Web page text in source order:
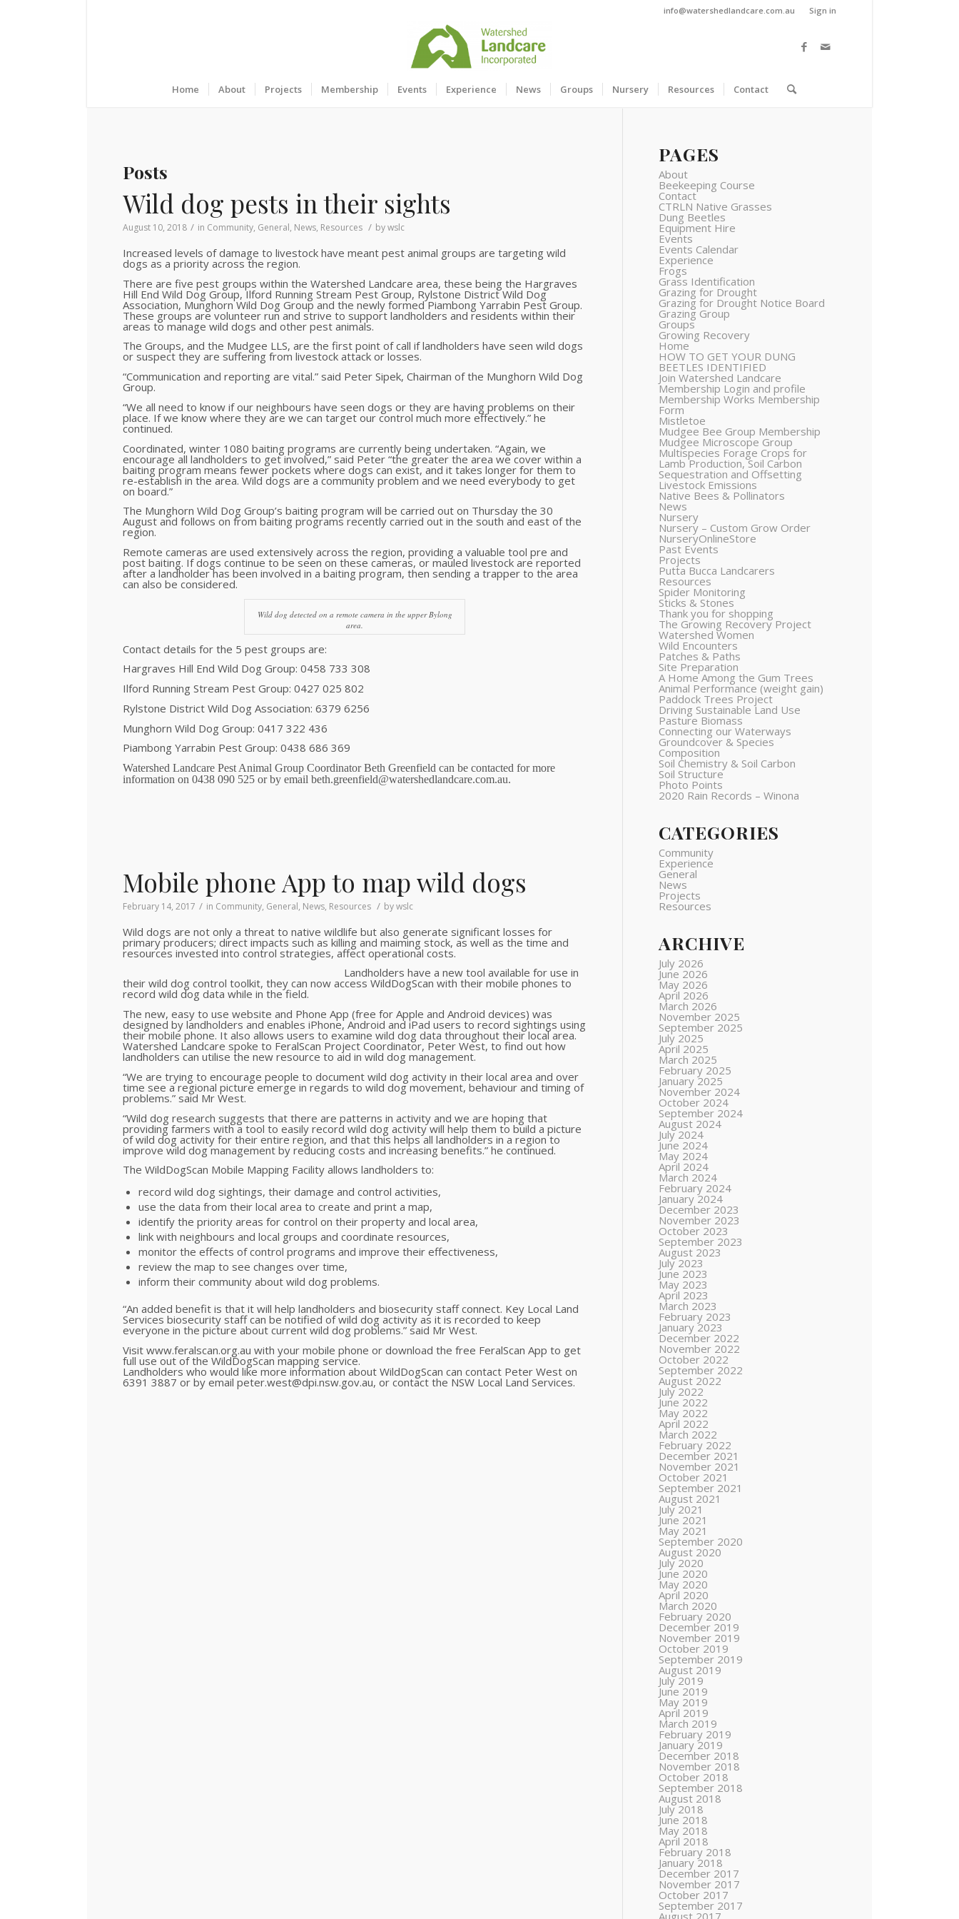
Sign in
info@watershedlandcare.com.au
Home About Projects Membership Events Experience News Groups Nursery Resources Contact
Posts
Wild dog pests in their sights
August 10, 2018 / in Community, General, News, Resources / bywslc
Increased levels of damage to livestock have meant pest animal groups are targeting wild
dogs as a priority across the region.
There are five pest groups within the Watershed Landcare area, these being the Hargraves
Hill End Wild Dog Group, Ilford Running Stream Pest Group, Rylstone District Wild Dog
Association, Munghorn Wild Dog Group and the newly formed Piambong Yarrabin Pest Group.
These groups are volunteer run and strive to support landholders and residents within their
areas to manage wild dogs and other pest animals.
The Groups, and the Mudgee LLS, are the first point of call if landholders have seen wild dogs
or suspect they are suffering from livestock attack or losses.
“Communication and reporting are vital.” said Peter Sipek, Chairman of the Munghorn Wild Dog
Group.
“We all need to know if our neighbours have seen dogs or they are having problems on their
place. If we know where they are we can target our control much more effectively.” he
continued.
Coordinated, winter 1080 baiting programs are currently being undertaken. “Again, we
encourage all landholders to get involved,” said Peter “the greater the area we cover within a
baiting program means fewer pockets where dogs can exist, and it takes longer for them to
re-establish in the area. Wild dogs are a community problem and we need everybody to get
on board.”
The Munghorn Wild Dog Group’s baiting program will be carried out on Thursday the 30
August and follows on from baiting programs recently carried out in the south and east of the
region.
Remote cameras are used extensively across the region, providing a valuable tool pre and
post baiting. If dogs continue to be seen on these cameras, or mauled livestock are reported
after a landholder has been involved in a baiting program, then sending a trapper to the area
can also be considered.
Wild dog detected on a remote camera in the upper Bylong
area.
Contact details for the 5 pest groups are:
Hargraves Hill End Wild Dog Group: 0458 733 308
Ilford Running Stream Pest Group: 0427 025 802
Rylstone District Wild Dog Association: 6379 6256
Munghorn Wild Dog Group: 0417 322 436
Piambong Yarrabin Pest Group: 0438 686 369
Watershed Landcare Pest Animal Group Coordinator Beth Greenfield can be contacted for more
information on 0438 090 525 or by email beth.greenfield@watershedlandcare.com.au.
Mobile phone App to map wild dogs
February 14, 2017 / in Community, General, News, Resources / bywslc
Wild dogs are not only a threat to native wildlife but also generate significant losses for
primary producers; direct impacts such as killing and maiming stock, as well as the time and
resources invested into control strategies, affect operational costs.
Landholders have a new tool available for use in
their wild dog control toolkit, they can now access WildDogScan with their mobile phones to
record wild dog data while in the field.
The new, easy to use website and Phone App (free for Apple and Android devices) was
designed by landholders and enables iPhone, Android and iPad users to record sightings using
their mobile phone. It also allows users to examine wild dog data throughout their local area.
Watershed Landcare spoke to FeralScan Project Coordinator, Peter West, to find out how
landholders can utilise the new resource to aid in wild dog management.
“We are trying to encourage people to document wild dog activity in their local area and over
time see a regional picture emerge in regards to wild dog movement, behaviour and timing of
problems.” said Mr West.
“Wild dog research suggests that there are patterns in activity and we are hoping that
providing farmers with a tool to easily record wild dog activity will help them to build a picture
of wild dog activity for their entire region, and that this helps all landholders in a region to
improve wild dog management by reducing costs and increasing benefits.” he continued.
The WildDogScan Mobile Mapping Facility allows landholders to:
record wild dog sightings, their damage and control activities,
use the data from their local area to create and print a map,
identify the priority areas for control on their property and local area,
link with neighbours and local groups and coordinate resources,
monitor the effects of control programs and improve their effectiveness,
review the map to see changes over time,
inform their community about wild dog problems.
“An added benefit is that it will help landholders and biosecurity staff connect. Key Local Land
Services biosecurity staff can be notified of wild dog activity as it is recorded to keep
everyone in the picture about current wild dog problems.” said Mr West.
Visit www.feralscan.org.au with your mobile phone or download the free FeralScan App to get
full use out of the WildDogScan mapping service.
Landholders who would like more information about WildDogScan can contact Peter West on
6391 3887 or by email peter.west@dpi.nsw.gov.au, or contact the NSW Local Land Services.
PAGES
About
Beekeeping Course
Contact
CTRLN Native Grasses
Dung Beetles
Equipment Hire
Events
Events Calendar
Experience
Frogs
Grass Identification
Grazing for Drought
Grazing for Drought Notice Board
Grazing Group
Groups
Growing Recovery
Home
HOW TO GET YOUR DUNG
BEETLES IDENTIFIED
Join Watershed Landcare
Membership Login and profile
Membership Works Membership
Form
Mistletoe
Mudgee Bee Group Membership
Mudgee Microscope Group
Multispecies Forage Crops for
Lamb Production, Soil Carbon
Sequestration and Offsetting
Livestock Emissions
Native Bees & Pollinators
News
Nursery
Nursery – Custom Grow Order
NurseryOnlineStore
Past Events
Projects
Putta Bucca Landcarers
Resources
Spider Monitoring
Sticks & Stones
Thank you for shopping
The Growing Recovery Project
Watershed Women
Wild Encounters
Patches & Paths
Site Preparation
A Home Among the Gum Trees
Animal Performance (weight gain)
Paddock Trees Project
Driving Sustainable Land Use
Pasture Biomass
Connecting our Waterways
Groundcover & Species
Composition
Soil Chemistry & Soil Carbon
Soil Structure
Photo Points
2020 Rain Records – Winona
CATEGORIES
Community
Experience
General
News
Projects
Resources
ARCHIVE
July 2026
June 2026
May 2026
April 2026
March 2026
November 2025
September 2025
July 2025
April 2025
March 2025
February 2025
January 2025
November 2024
October 2024
September 2024
August 2024
July 2024
June 2024
May 2024
April 2024
March 2024
February 2024
January 2024
December 2023
November 2023
October 2023
September 2023
August 2023
July 2023
June 2023
May 2023
April 2023
March 2023
February 2023
January 2023
December 2022
November 2022
October 2022
September 2022
August 2022
July 2022
June 2022
May 2022
April 2022
March 2022
February 2022
December 2021
November 2021
October 2021
September 2021
August 2021
July 2021
June 2021
May 2021
September 2020
August 2020
July 2020
June 2020
May 2020
April 2020
March 2020
February 2020
December 2019
November 2019
October 2019
September 2019
August 2019
July 2019
June 2019
May 2019
April 2019
March 2019
February 2019
January 2019
December 2018
November 2018
October 2018
September 2018
August 2018
July 2018
June 2018
May 2018
April 2018
February 2018
January 2018
December 2017
November 2017
October 2017
September 2017
August 2017